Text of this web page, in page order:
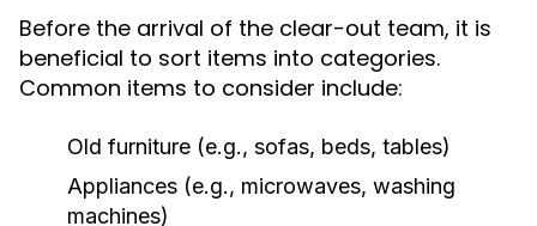
Before the arrival of the clear-out team, it is
beneficial to sort items into categories.
Common items to consider include:
Old furniture (e.g., sofas, beds, tables)
Appliances (e.g., microwaves, washing
machines)